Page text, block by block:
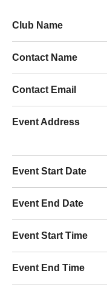
Club Name
Contact Name
Contact Email
Event Address
Event Start Date
Event End Date
Event Start Time
Event End Time